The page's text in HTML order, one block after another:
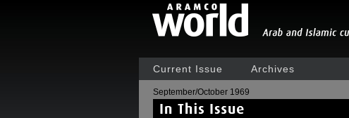
Current Issue Archives
September/October 1969